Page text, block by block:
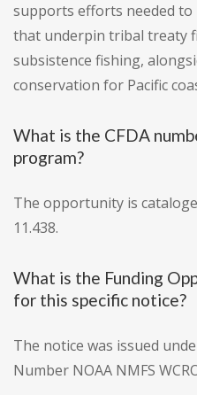
supports efforts needed
that underpin tribal treaty
subsistence fishing,
conservation for Pacific
What is the CFDA
program?
The opportunity is
11.438.
What is the Funding
for this specific notice?
The notice was issued
Number NOAA NMFS